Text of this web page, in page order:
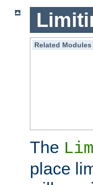
Related Modules
The
place